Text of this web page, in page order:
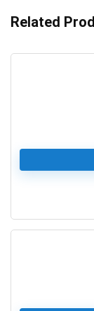
Related